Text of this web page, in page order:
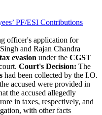
PF/ESI Contributions
officer's application for
and Rajan Chandra
tax evasion under the CGST
Court's Decision: The
had been collected by the I.O.
accused were provided in
the accused allegedly
in taxes, respectively, and
with other facts